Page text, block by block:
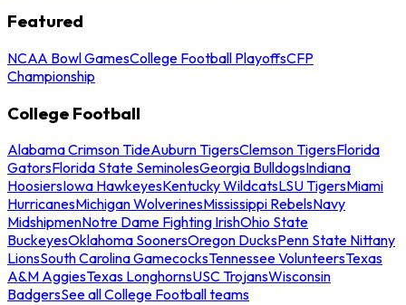
Featured
NCAA Bowl GamesCollege Football PlayoffsCFP
Championship
College Football
Alabama Crimson TideAuburn TigersClemson TigersFlorida
GatorsFlorida State SeminolesGeorgia BulldogsIndiana
HoosiersIowa HawkeyesKentucky WildcatsLSU TigersMiami
HurricanesMichigan WolverinesMississippi RebelsNavy
MidshipmenNotre Dame Fighting IrishOhio State
BuckeyesOklahoma SoonersOregon DucksPenn State Nittany
LionsSouth Carolina GamecocksTennessee VolunteersTexas
A&M AggiesTexas LonghornsUSC TrojansWisconsin
BadgersSee all College Football teams